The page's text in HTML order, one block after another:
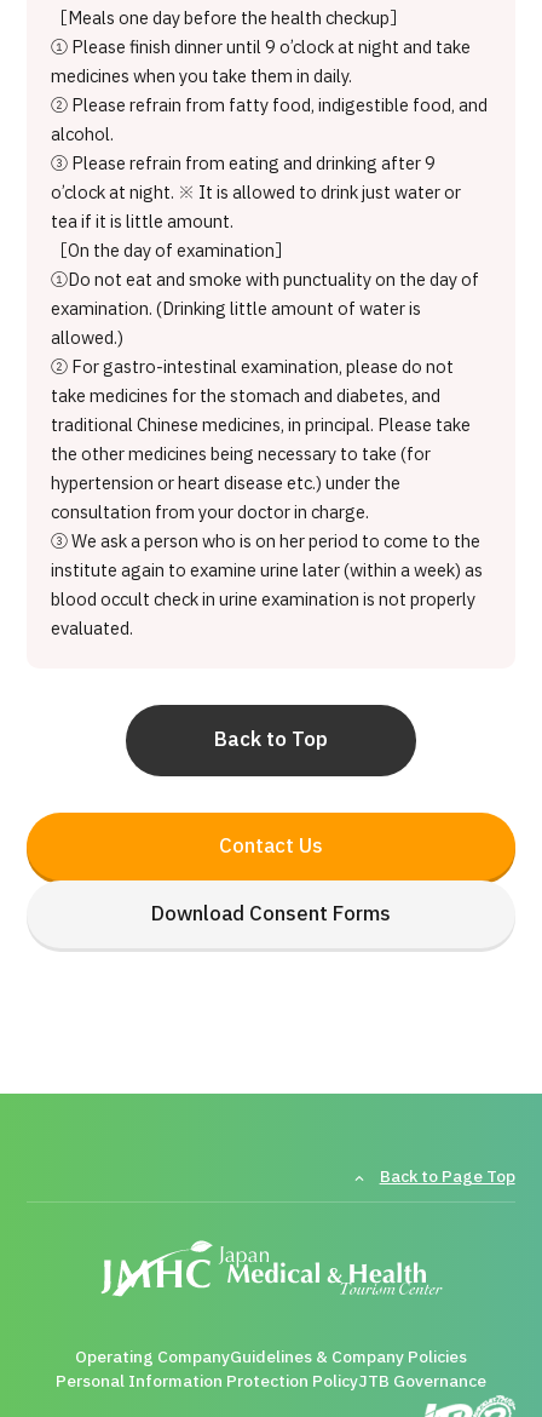
Contact Us
Download Consent Forms
［Meals one day before the health checkup］
① Please finish dinner until 9 o’clock at night and take
medicines when you take them in daily.
② Please refrain from fatty food, indigestible food, and
alcohol.
③ Please refrain from eating and drinking after 9
o’clock at night. ※ It is allowed to drink just water or
tea if it is little amount.
［On the day of examination］
①Do not eat and smoke with punctuality on the day of
examination. (Drinking little amount of water is
allowed.)
② For gastro-intestinal examination, please do not
take medicines for the stomach and diabetes, and
traditional Chinese medicines, in principal. Please take
the other medicines being necessary to take (for
hypertension or heart disease etc.) under the
consultation from your doctor in charge.
③ We ask a person who is on her period to come to the
institute again to examine urine later (within a week) as
blood occult check in urine examination is not properly
evaluated.
Back to Top
Back to Page Top
Operating CompanyGuidelines & Company Policies
Personal Information Protection PolicyJTB Governance